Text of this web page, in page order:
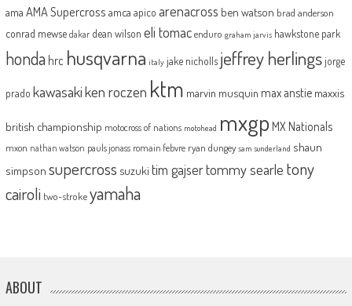
ama AMA Supercross amca apico arenacross ben watson brad anderson
conrad mewse dakar dean wilson eli tomac enduro graham jarvis hawkstone park
honda hrc husqvarna italy jake nicholls jeffrey herlingsjorge
prado kawasakiken roczen ktm marvin musquin max anstie maxxis
british championship motocross of nations motohead mxgp MX Nationals
mxon nathan watson pauls jonass romain febvre ryan dungey sam sunderland shaun
simpson supercross suzuki tim gajsertommy searle tony
cairoli two-strokeyamaha
ABOUT